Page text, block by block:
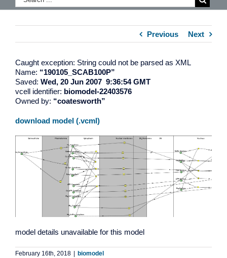
Previous Next
Caught exception: String could not be parsed as XML
Name: “190105_SCAB100P”
Saved: Wed, 20 Jun 2007 9:36:54 GMT
vcell identifier: biomodel-22403576
Owned by: “coatesworth”
download model (.vcml)
model details unavailable for this model
February 16th, 2018 biomodel